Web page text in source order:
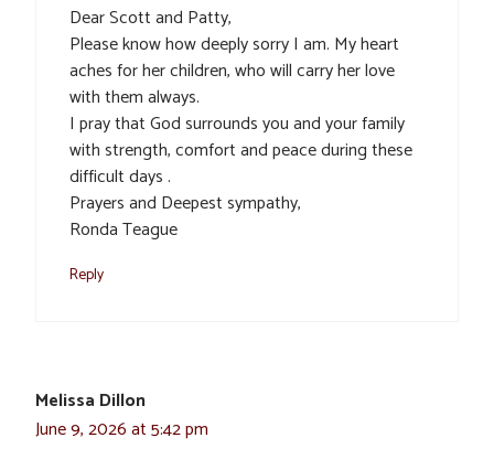
Dear Scott and Patty,
Please know how deeply sorry I am. My heart
aches for her children, who will carry her love
with them always.
I pray that God surrounds you and your family
with strength, comfort and peace during these
difficult days .
Prayers and Deepest sympathy,
Ronda Teague
Reply
Melissa Dillon
June 9, 2026 at 5:42 pm